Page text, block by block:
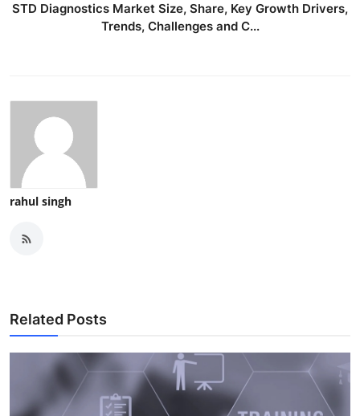
STD Diagnostics Market Size, Share, Key Growth Drivers,
Trends, Challenges and C...
rahul singh
Related Posts